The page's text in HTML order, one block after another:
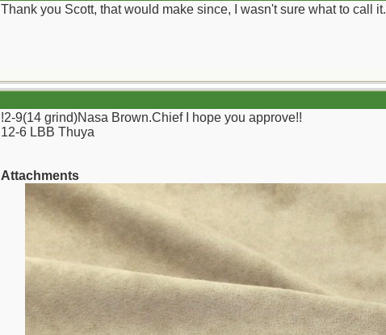
Thank you Scott, that would make since, I wasn't sure what to call it.
!2-9(14 grind)Nasa Brown.Chief I hope you approve!!
12-6 LBB Thuya
Attachments